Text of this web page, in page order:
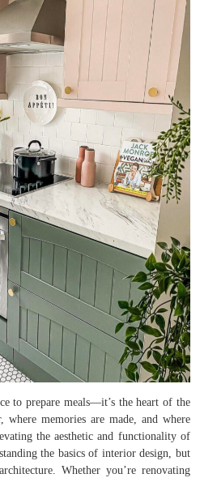
to prepare meals—it’s the heart of the
where memories are made, and where
the aesthetic and functionality of
the basics of interior design, but
Whether you’re renovating